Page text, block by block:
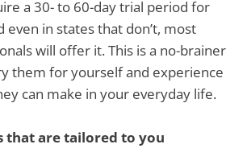
a 30- to 60-day trial period for
even in states that don’t, most
will offer it. This is a no-brainer
them for yourself and experience
can make in your everyday life.
that are tailored to you